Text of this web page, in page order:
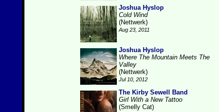
Joshua Hyslop
Cold Wind
(Nettwerk)
Aug 23, 2011
Joshua Hyslop
Where The Mountain Meets The
Valley
(Nettwerk)
Jul 10, 2012
The Kirby Sewell Band
Girl With a New Tattoo
(Smelly Cat)